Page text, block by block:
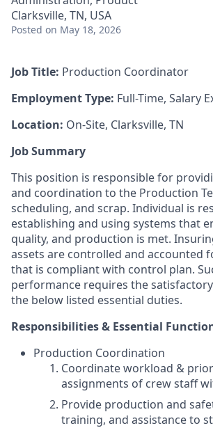
Clarksville, TN, USA
Posted on May 18, 2026
Job Title: Production Coordinator
Employment Type: Full-Time, Salary
Location: On-Site, Clarksville, TN
Job Summary
This position is responsible for
and coordination to the Production
scheduling, and scrap. Individual is
establishing and using systems that
quality, and production is met.
assets are controlled and accounted
that is compliant with control plan.
performance requires the
the below listed essential duties.
Responsibilities & Essential
Production Coordination
Coordinate workload &
assignments of crew staff
Provide production and
training, and assistance to